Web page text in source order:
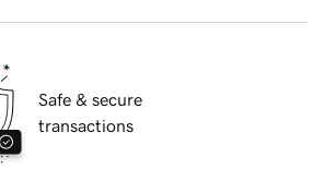
Safe & secure
transactions